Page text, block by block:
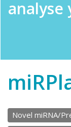
analyse
Novel miRNA/